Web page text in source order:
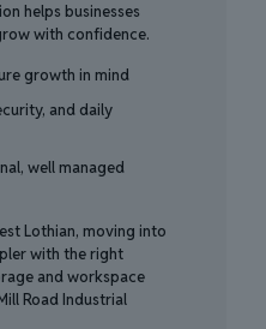
helps businesses
with confidence.
growth in mind
and daily
well managed
Lothian, moving into
with the right
and workspace
Road Industrial